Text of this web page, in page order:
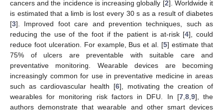
cancers and the incidence is increasing globally [2]. Worldwide it
is estimated that a limb is lost every 30 s as a result of diabetes
[3]. Improved foot care and prevention techniques, such as
reducing the use of the foot if the patient is at-risk [4], could
reduce foot ulceration. For example, Bus et al. [5] estimate that
75% of ulcers are preventable with suitable care and
preventative monitoring. Wearable devices are becoming
increasingly common for use in preventative medicine in areas
such as cardiovascular health [6], motivating the creation of
wearables for monitoring risk factors in DFU. In [7, 8, 9], the
authors demonstrate that wearable and other smart devices